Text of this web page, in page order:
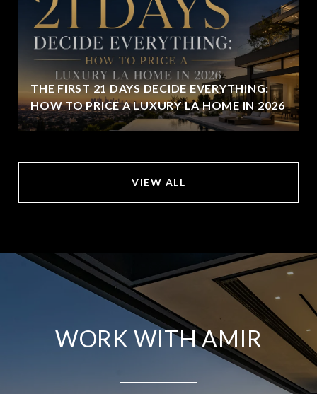
THE FIRST 21 DAYS DECIDE EVERYTHING:
HOW TO PRICE A LUXURY LA HOME IN 2026
VIEW ALL
WORK WITH AMIR